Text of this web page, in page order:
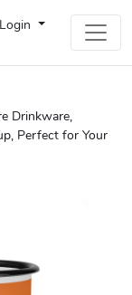
Login
Drinkware,
Perfect for Your